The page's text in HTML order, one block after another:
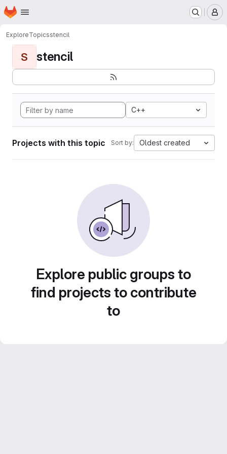
Skip to main content
Homepage
ExploreTopicsstencil
S stencil
C++
Projects with this topic Sort by: Oldest created
Explore public groups to
find projects to contribute
to